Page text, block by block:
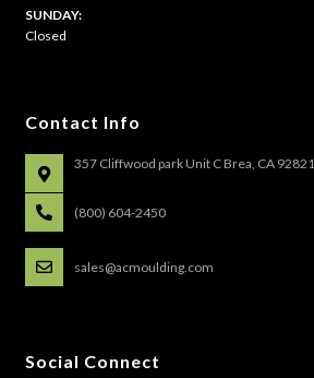
​SUNDAY:
Closed
Contact Info
357 Cliffwood park Unit C Brea, CA 92821
(800) 604-2450
sales@acmoulding.com
Social Connect